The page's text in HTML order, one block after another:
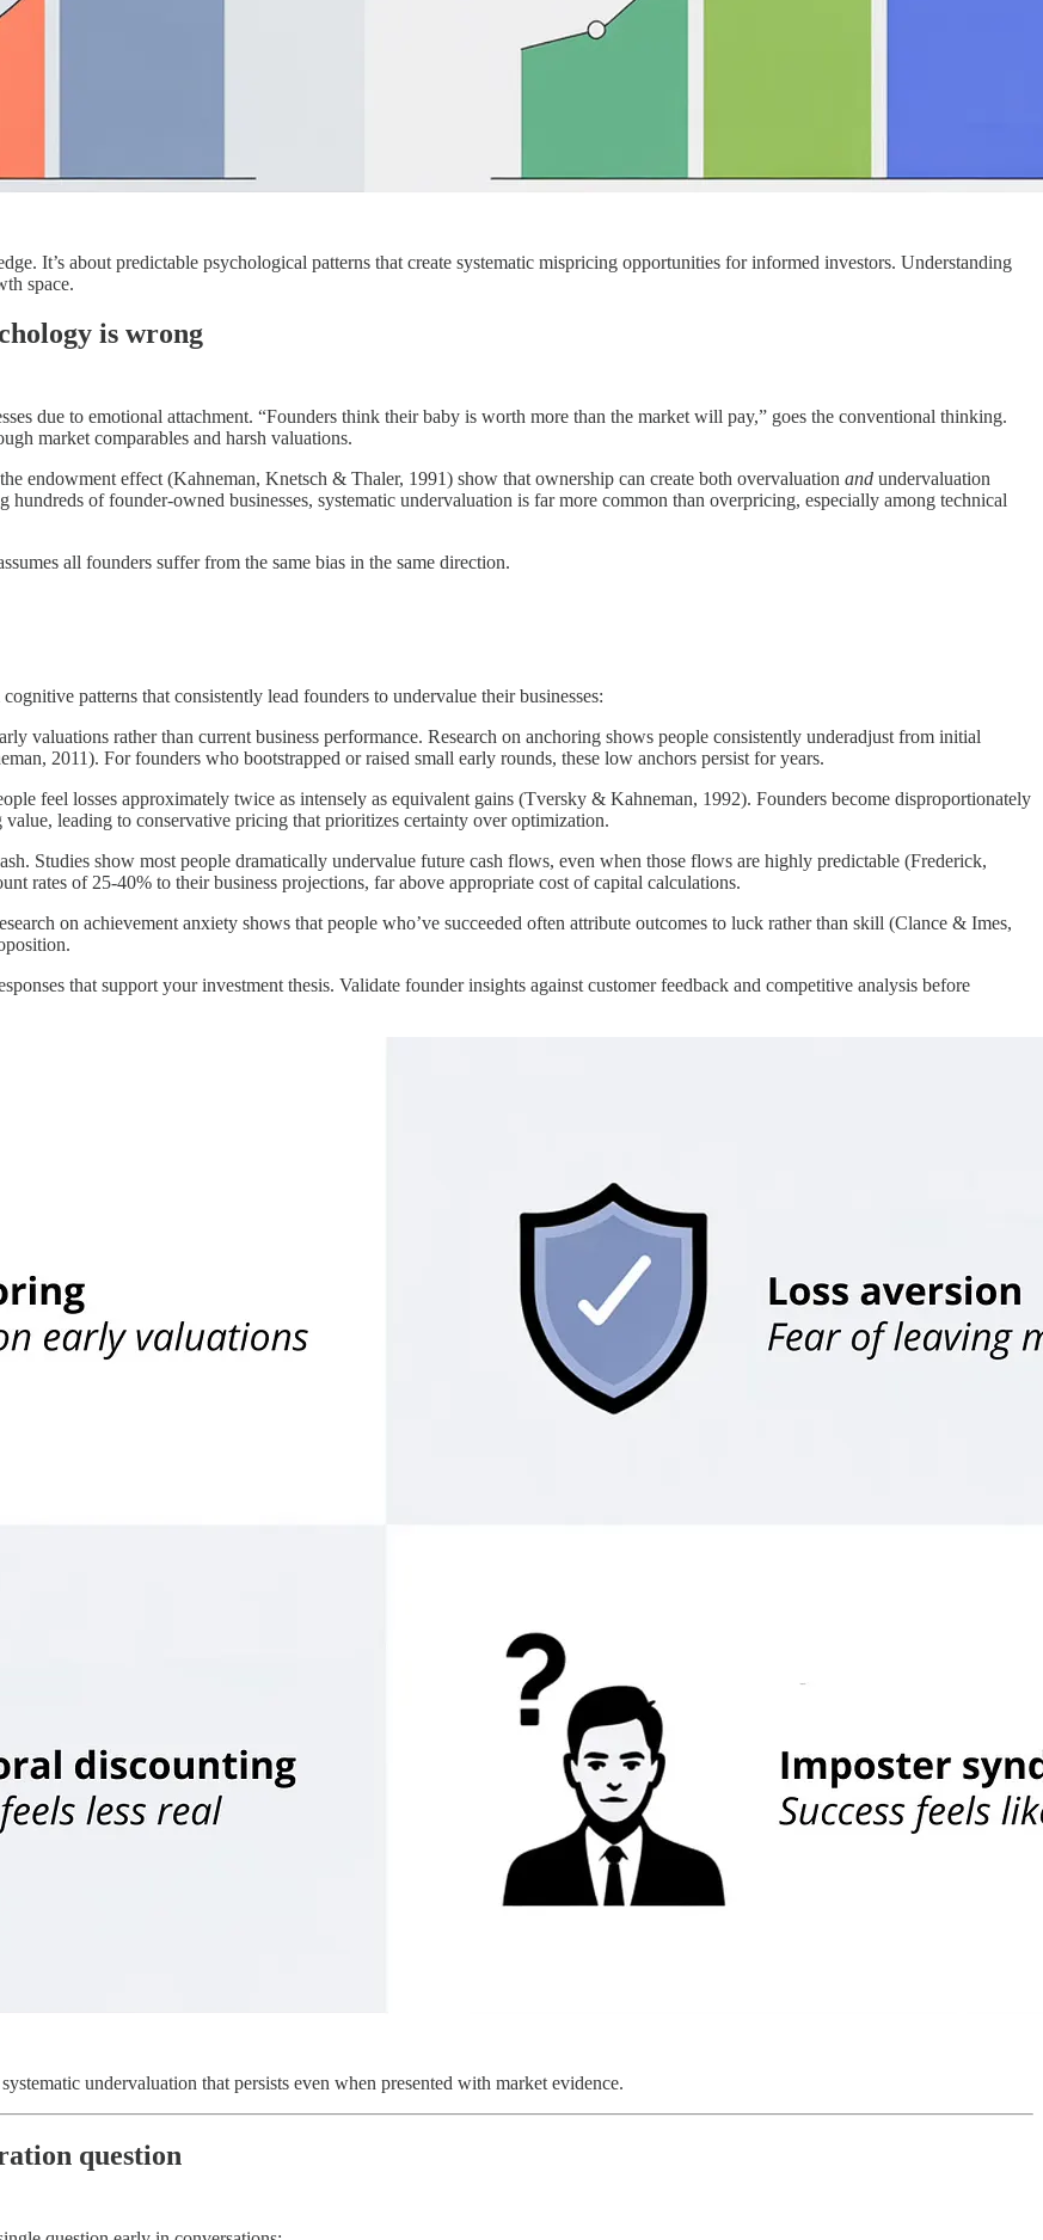
It’s about predictable psychological patterns that create systematic mispricing opportunities for informed investors. Understanding
space.
is wrong
due to emotional attachment. “Founders think their baby is worth more than the market will pay,” goes the conventional thinking.
market comparables and harsh valuations.
endowment effect (Kahneman, Knetsch & Thaler, 1991) show that ownership can create both overvaluation and undervaluation
of founder-owned businesses, systematic undervaluation is far more common than overpricing, especially among technical
all founders suffer from the same bias in the same direction.
patterns that consistently lead founders to undervalue their businesses:
valuations rather than current business performance. Research on anchoring shows people consistently underadjust from initial
2011). For founders who bootstrapped or raised small early rounds, these low anchors persist for years.
feel losses approximately twice as intensely as equivalent gains (Tversky & Kahneman, 1992). Founders become disproportionately
leading to conservative pricing that prioritizes certainty over optimization.
Studies show most people dramatically undervalue future cash flows, even when those flows are highly predictable (Frederick,
rates of 25-40% to their business projections, far above appropriate cost of capital calculations.
on achievement anxiety shows that people who’ve succeeded often attribute outcomes to luck rather than skill (Clance & Imes,
that support your investment thesis. Validate founder insights against customer feedback and competitive analysis before
undervaluation that persists even when presented with market evidence.
question